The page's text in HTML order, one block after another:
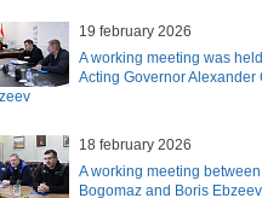
19 february 2026
A working meeting was
Acting Governor Alexander
18 february 2026
A working meeting
Bogomaz and Boris